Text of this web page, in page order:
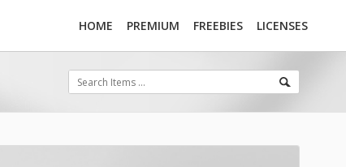
HOME PREMIUM FREEBIES LICENSES